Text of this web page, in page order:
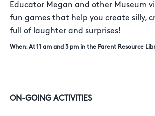
Educator Megan and other Museum
fun games that help you create silly,
full of laughter and surprises!
When: At 11 am and 3 pm in the Parent Resource
ON-GOING ACTIVITIES